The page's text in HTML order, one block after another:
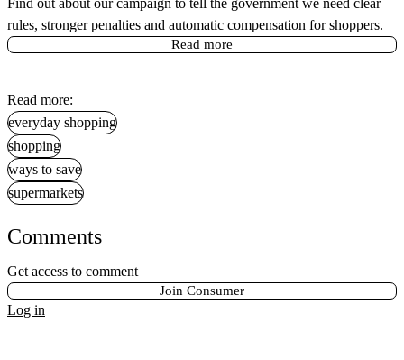
Find out about our campaign to tell the government we need clear
rules, stronger penalties and automatic compensation for shoppers.
Read more
Read more:
everyday shopping
shopping
ways to save
supermarkets
Comments
Get access to comment
Join Consumer
Log in